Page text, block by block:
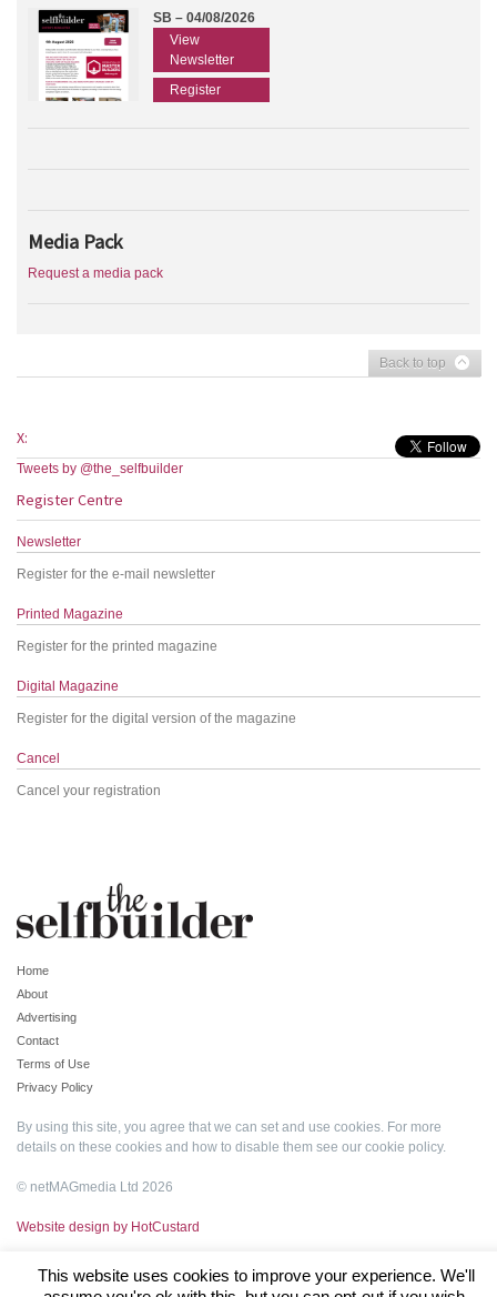
SB – 04/08/2026
View
Newsletter
Register
Media Pack
Request a media pack
Back to top
X:
Tweets by @the_selfbuilder
Register Centre
Newsletter
Register for the e-mail newsletter
Printed Magazine
Register for the printed magazine
Digital Magazine
Register for the digital version of the magazine
Cancel
Cancel your registration
Home
About
Advertising
Contact
Terms of Use
Privacy Policy
By using this site, you agree that we can set and use cookies. For more
details on these cookies and how to disable them see our cookie policy.
© netMAGmedia Ltd 2026
Website design by HotCustard
This website uses cookies to improve your experience. We'll